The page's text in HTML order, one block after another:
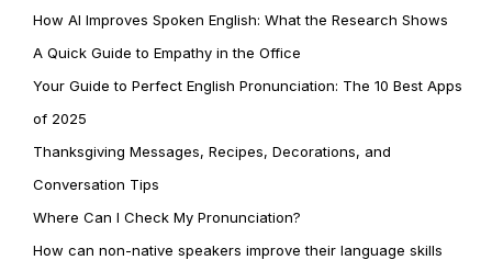
How AI Improves Spoken English: What the Research Shows
A Quick Guide to Empathy in the Office
Your Guide to Perfect English Pronunciation: The 10 Best Apps
of 2025
Thanksgiving Messages, Recipes, Decorations, and
Conversation Tips
Where Can I Check My Pronunciation?
How can non-native speakers improve their language skills